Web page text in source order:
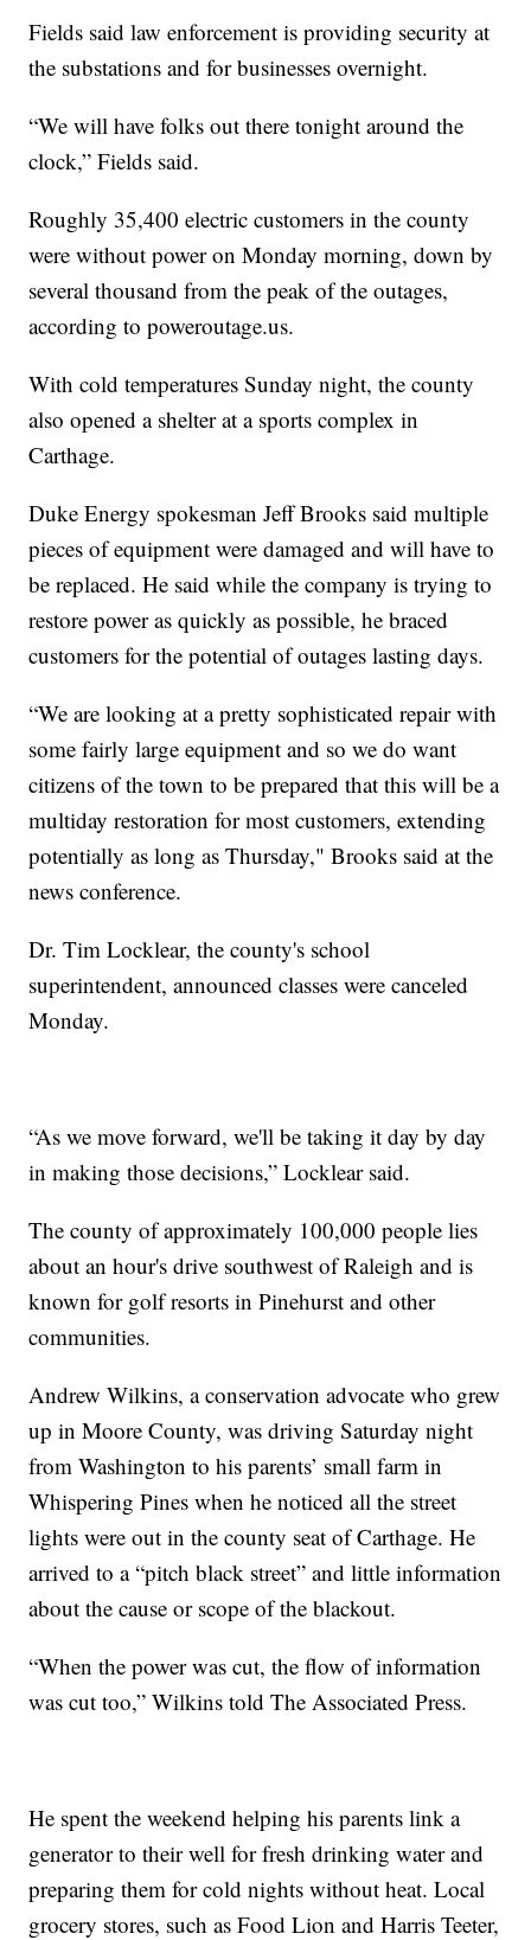
Fields said law enforcement is providing security at
the substations and for businesses overnight.
“We will have folks out there tonight around the
clock,” Fields said.
Roughly 35,400 electric customers in the county
were without power on Monday morning, down by
several thousand from the peak of the outages,
according to poweroutage.us.
With cold temperatures Sunday night, the county
also opened a shelter at a sports complex in
Carthage.
Duke Energy spokesman Jeff Brooks said multiple
pieces of equipment were damaged and will have to
be replaced. He said while the company is trying to
restore power as quickly as possible, he braced
customers for the potential of outages lasting days.
“We are looking at a pretty sophisticated repair with
some fairly large equipment and so we do want
citizens of the town to be prepared that this will be a
multiday restoration for most customers, extending
potentially as long as Thursday," Brooks said at the
news conference.
Dr. Tim Locklear, the county's school
superintendent, announced classes were canceled
Monday.
“As we move forward, we'll be taking it day by day
in making those decisions,” Locklear said.
The county of approximately 100,000 people lies
about an hour's drive southwest of Raleigh and is
known for golf resorts in Pinehurst and other
communities.
Andrew Wilkins, a conservation advocate who grew
up in Moore County, was driving Saturday night
from Washington to his parents’ small farm in
Whispering Pines when he noticed all the street
lights were out in the county seat of Carthage. He
arrived to a “pitch black street” and little information
about the cause or scope of the blackout.
“When the power was cut, the flow of information
was cut too,” Wilkins told The Associated Press.
He spent the weekend helping his parents link a
generator to their well for fresh drinking water and
preparing them for cold nights without heat. Local
grocery stores, such as Food Lion and Harris Teeter,